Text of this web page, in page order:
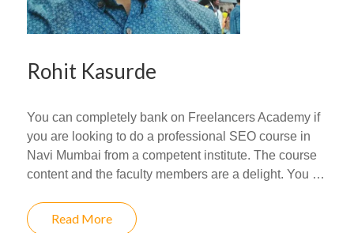
Rohit Kasurde
You can completely bank on Freelancers Academy if
you are looking to do a professional SEO course in
Navi Mumbai from a competent institute. The course
content and the faculty members are a delight. You …
Read More